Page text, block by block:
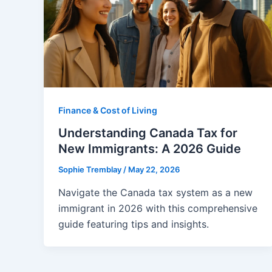
Finance & Cost of Living
Understanding Canada Tax for
New Immigrants: A 2026 Guide
Sophie Tremblay/ May 22, 2026
Navigate the Canada tax system as a new
immigrant in 2026 with this comprehensive
guide featuring tips and insights.